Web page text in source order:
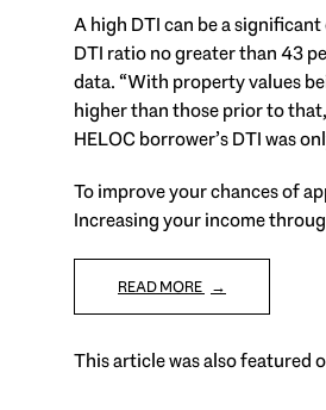
A high DTI can be a
DTI ratio no greater than 43
data. “With property values
higher than those prior to
HELOC borrower’s DTI was
To improve your chances of
Increasing your income
READ MORE
This article was also featured